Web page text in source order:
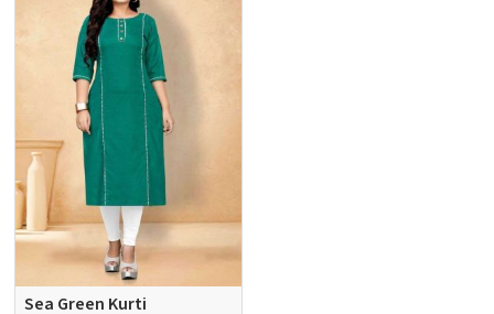
Sea Green Kurti